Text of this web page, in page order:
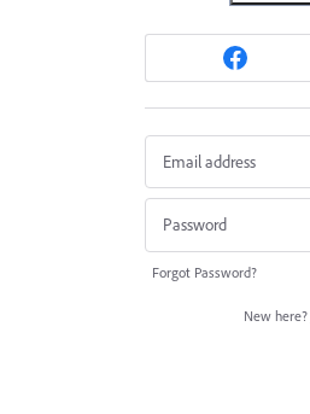
Forgot Password?
New here?